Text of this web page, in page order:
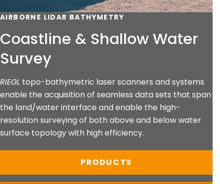
AIRBORNE LIDAR BATHYMETRY
Coastline & Shallow Water
Survey
RIEGL topo-bathymetric laser scanners and systems
enable the acquisition of seamless data sets that span
the land/water interface and enable the high-
resolution surveying of both above and below water
surface topology with high efficiency.
PRODUCTS